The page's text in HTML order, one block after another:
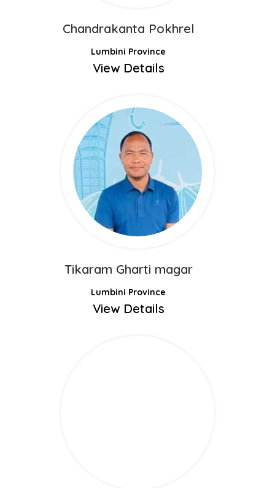
Chandrakanta Pokhrel
Lumbini Province
View Details
Tikaram Gharti magar
Lumbini Province
View Details